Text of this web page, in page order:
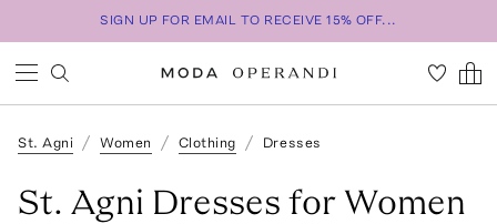
SIGN UP FOR EMAIL TO RECEIVE 15% OFF...
St. Agni Women Clothing Dresses
St. Agni Dresses for Women